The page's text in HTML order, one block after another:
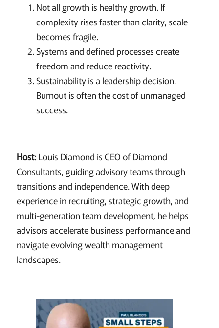
Not all growth is healthy growth. If
complexity rises faster than clarity, scale
becomes fragile.
Systems and defined processes create
freedom and reduce reactivity.
Sustainability is a leadership decision.
Burnout is often the cost of unmanaged
success.
Host:Louis Diamond is CEO of Diamond
Consultants, guiding advisory teams through
transitions and independence. With deep
experience in recruiting, strategic growth, and
multi-generation team development, he helps
advisors accelerate business performance and
navigate evolving wealth management
landscapes.